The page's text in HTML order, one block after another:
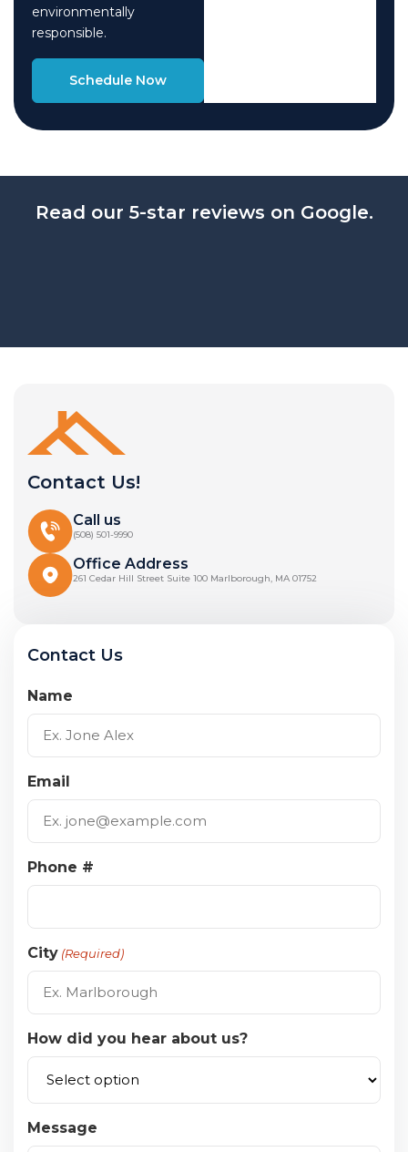
environmentally
responsible.
Schedule Now
Read our 5-star reviews on Google.
Contact Us!
Call us
(508) 501-9990
Office Address
261 Cedar Hill Street Suite 100 Marlborough, MA 01752
Contact Us
Name
Email
Phone #
City (Required)
How did you hear about us?
Message